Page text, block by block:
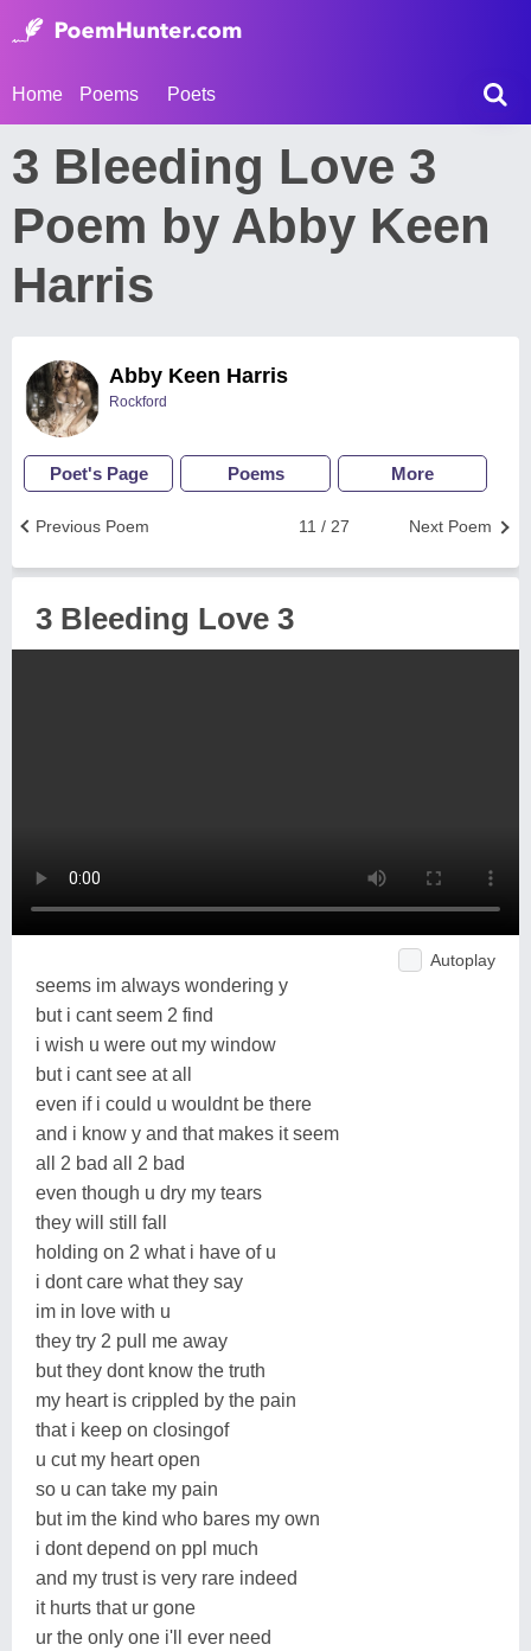
Home Poems Poets
3 Bleeding Love 3
Poem by Abby Keen
Harris
Abby Keen Harris
Rockford
Poet's Page Poems More
Next Poem
11 / 27
Previous Poem
3 Bleeding Love 3
Autoplay
seems im always wondering y
but i cant seem 2 find
i wish u were out my window
but i cant see at all
even if i could u wouldnt be there
and i know y and that makes it seem
all 2 bad all 2 bad
even though u dry my tears
they will still fall
holding on 2 what i have of u
i dont care what they say
im in love with u
they try 2 pull me away
but they dont know the truth
my heart is crippled by the pain
that i keep on closingof
u cut my heart open
so u can take my pain
but im the kind who bares my own
i dont depend on ppl much
and my trust is very rare indeed
it hurts that ur gone
ur the only one i'll ever need